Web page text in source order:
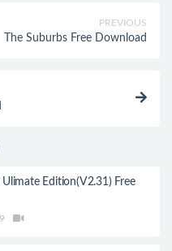
PREVIOUS
The Suburbs Free Download
Edition(V2.31) Free